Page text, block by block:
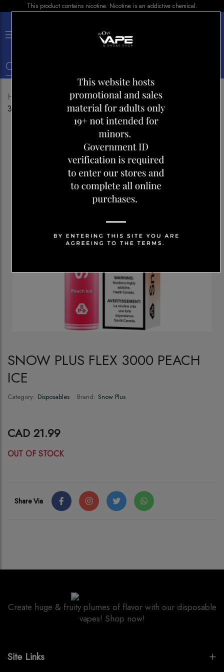
This product contains nicotine. Nicotine is an addictive chemical.
Home Disposables
SNOW PLUS FLEX
3000 PEACH ICE
SNOW PLUS FLEX 3000 PEACH
ICE
Category: Disposables Brand: Snow Plus
CAD 21.99
OUT OF STOCK
Share Via
Create huge & fruity plumes of flavor with our disposable
vapes! Shop now!
Site Links